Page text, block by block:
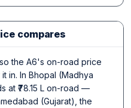
compares
the A6's on-road price
in. In Bhopal (Madhya
at ₹78.15 L on-road —
(Gujarat), the